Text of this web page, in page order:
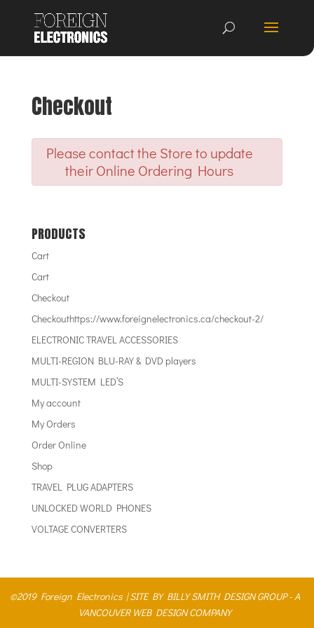
Checkout
Please contact the Store to update
their Online Ordering Hours
PRODUCTS
Cart
Cart
Checkout
Checkouthttps://www.foreignelectronics.ca/checkout-2/
ELECTRONIC TRAVEL ACCESSORIES
MULTI-REGION BLU-RAY & DVD players
MULTI-SYSTEM LED’S
My account
My Orders
Order Online
Shop
TRAVEL PLUG ADAPTERS
UNLOCKED WORLD PHONES
VOLTAGE CONVERTERS
©2019 Foreign Electronics |SITE BY BILLY SMITH DESIGN GROUP - A
VANCOUVER WEB DESIGN COMPANY